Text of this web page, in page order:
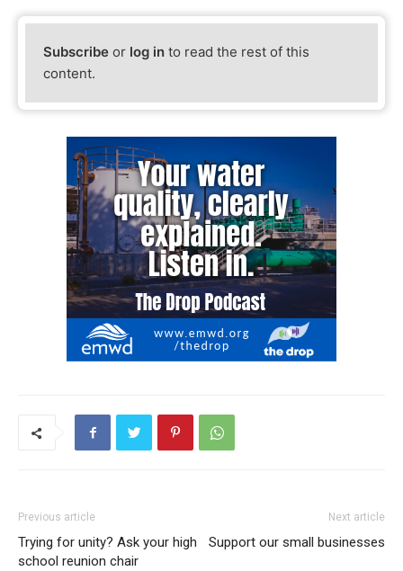
Subscribe or log in to read the rest of this
content.
Previous article
Trying for unity? Ask your high
school reunion chair
Next article
Support our small businesses